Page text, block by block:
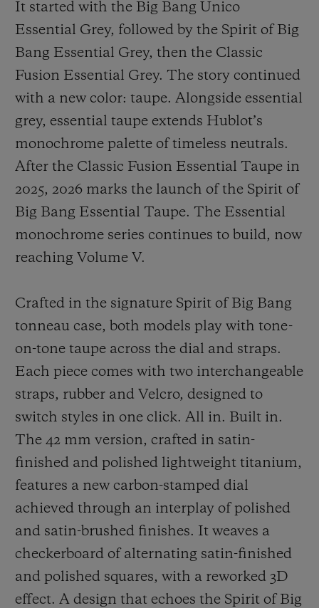
It started with the Big Bang Unico
Essential Grey, followed by the Spirit of Big
Bang Essential Grey, then the Classic
Fusion Essential Grey. The story continued
with a new color: taupe. Alongside essential
grey, essential taupe extends Hublot’s
monochrome palette of timeless neutrals.
After the Classic Fusion Essential Taupe in
2025, 2026 marks the launch of the Spirit of
Big Bang Essential Taupe. The Essential
monochrome series continues to build, now
reaching Volume V.
Crafted in the signature Spirit of Big Bang
tonneau case, both models play with tone-
on-tone taupe across the dial and straps.
Each piece comes with two interchangeable
straps, rubber and Velcro, designed to
switch styles in one click. All in. Built in.
The 42 mm version, crafted in satin-
finished and polished lightweight titanium,
features a new carbon-stamped dial
achieved through an interplay of polished
and satin-brushed finishes. It weaves a
checkerboard of alternating satin-finished
and polished squares, with a reworked 3D
effect. A design that echoes the Spirit of Big